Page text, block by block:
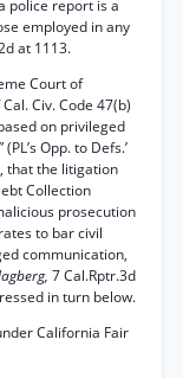
police report is a
employed in any
at 1113.
Court of
Civ. Code 47(b)
on privileged
Opp. to Defs.’
that the litigation
Collection
prosecution
to bar civil
communication,
7 Cal.Rptr.3d
in turn below.
California Fair